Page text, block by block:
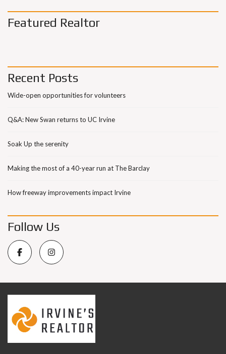
Featured Realtor
Recent Posts
Wide-open opportunities for volunteers
Q&A: New Swan returns to UC Irvine
Soak Up the serenity
Making the most of a 40-year run at The Barclay
How freeway improvements impact Irvine
Follow Us